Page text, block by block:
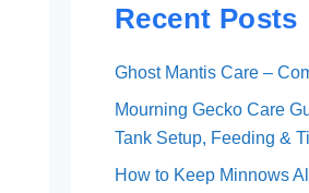
Recent Posts
Ghost Mantis Care –
Mourning Gecko Care
Tank Setup, Feeding &
How to Keep Minnows